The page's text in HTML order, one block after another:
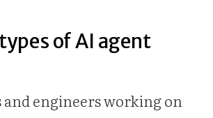
of AI agent
and engineers working on